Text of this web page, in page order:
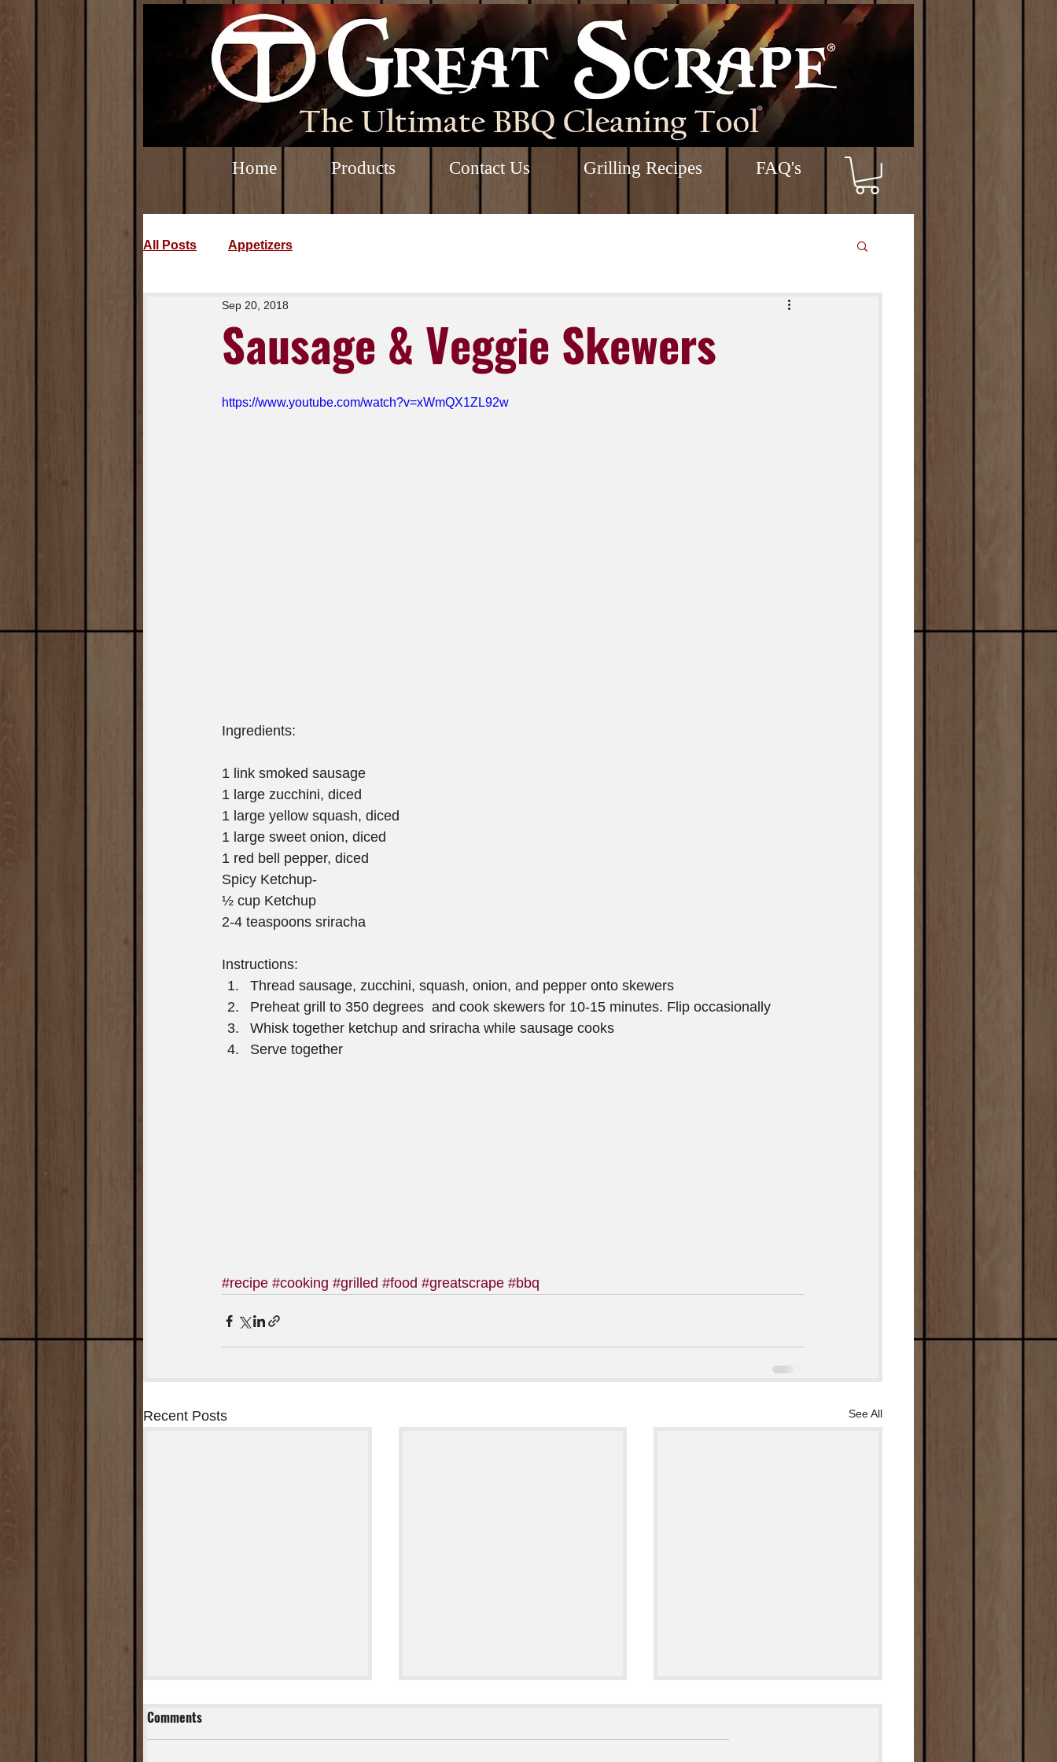
Home Products Contact Us Grilling Recipes FAQ's
All Posts Appetizers
Sausage & Veggie Skewers
Sep 20, 2018
https://www.youtube.com/watch?v=xWmQX1ZL92w
Ingredients:
1 link smoked sausage
1 large zucchini, diced
1 large yellow squash, diced
1 large sweet onion, diced
1 red bell pepper, diced
Spicy Ketchup-
½ cup Ketchup
2-4 teaspoons sriracha
Instructions:
Thread sausage, zucchini, squash, onion, and pepper onto skewers
Preheat grill to 350 degrees  and cook skewers for 10-15 minutes. Flip occasionally
Whisk together ketchup and sriracha while sausage cooks
Serve together
#recipe #cooking #grilled #food #greatscrape #bbq
Recent Posts See All
Comments